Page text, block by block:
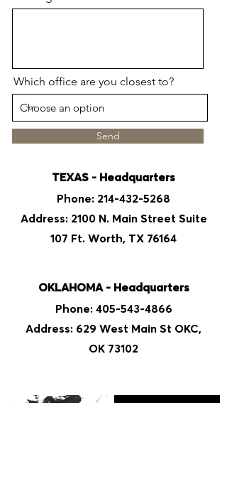
Which office are you closest to?
Send
TEXAS - Headquarters
Phone: 214-432-5268
Address: 2100 N. Main Street Suite
107 Ft. Worth, TX 76164
OKLAHOMA - Headquarters
Phone: 405-543-4866
Address: 629 West Main St OKC,
OK 73102